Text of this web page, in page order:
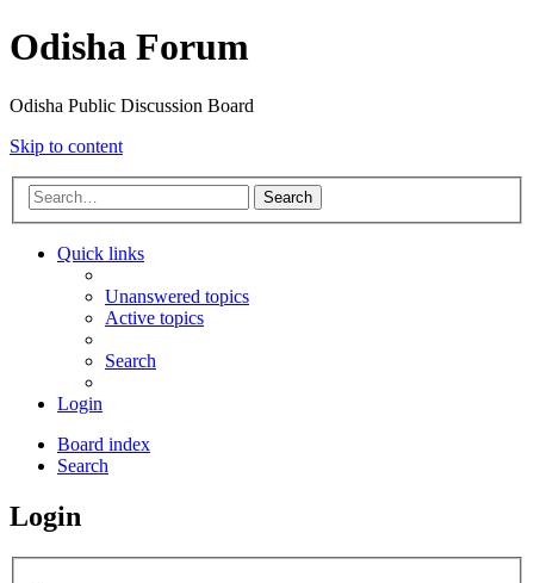
Odisha Forum
Odisha Public Discussion Board
Skip to content
Search
Quick links
Unanswered topics
Active topics
Search
Login
Board index
Search
Login